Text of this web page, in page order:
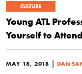
CULTURE
Young ATL
Yourself to Attend
MAY 18, 2018 | DAN